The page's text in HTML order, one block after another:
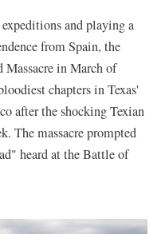
and playing a
from Spain, the
in March of
chapters in Texas'
after the shocking Texian
The massacre prompted
heard at the Battle of